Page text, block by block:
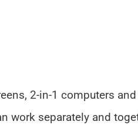
2-in-1 computers
work separately and